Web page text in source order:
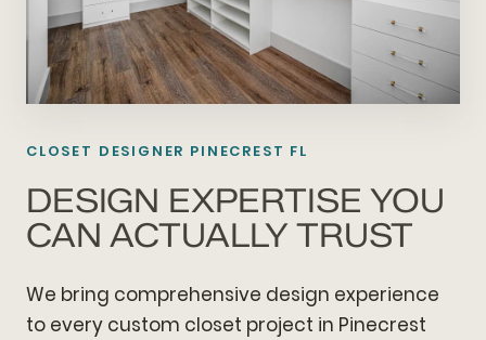
CLOSET DESIGNER PINECREST FL
DESIGN EXPERTISE YOU
CAN ACTUALLY TRUST
We bring comprehensive design experience
to every custom closet project in Pinecrest